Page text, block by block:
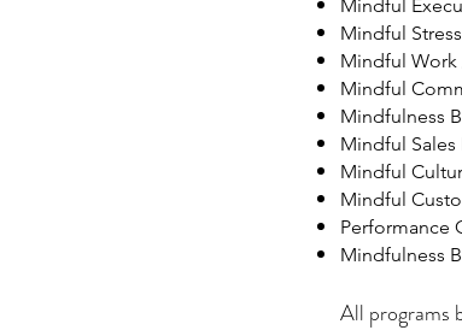
Mindful
Mindful
Mindful Work
Mindful
Mindfulness
Mindful Sales
Mindful
Mindful
Performance
Mindfulness
All programs